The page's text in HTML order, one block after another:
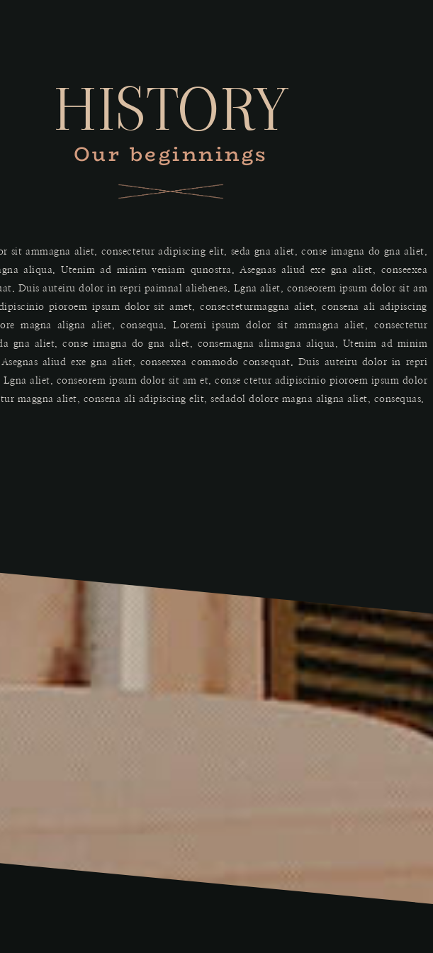
HISTORY
Our beginnings
sit ammagna aliet, consectetur adipiscing elit, seda gna aliet, conse imagna do gna aliet,
aliqua. Utenim ad minim veniam qunostra. Asegnas aliud exe gna aliet, conseexea
Duis auteiru dolor in repri paimnal aliehenes. Lgna aliet, conseorem ipsum dolor sit am
pioroem ipsum dolor sit amet, consecteturmaggna aliet, consena ali adipiscing
magna aligna aliet, consequa. Loremi ipsum dolor sit ammagna aliet, consectetur
gna aliet, conse imagna do gna aliet, consemagna alimagna aliqua. Utenim ad minim
aliud exe gna aliet, conseexea commodo consequat. Duis auteiru dolor in repri
Lgna aliet, conseorem ipsum dolor sit am et, conse ctetur adipiscinio pioroem ipsum dolor
maggna aliet, consena ali adipiscing elit, sedadol dolore magna aligna aliet, consequas.